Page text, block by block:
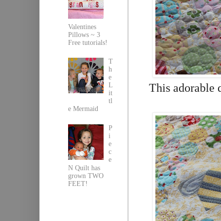
This adorable
Valentines
Pillows ~ 3
Free tutorials!
T
h
e
L
it
tl
e Mermaid
P
i
e
c
e
N Quilt has
grown TWO
FEET!